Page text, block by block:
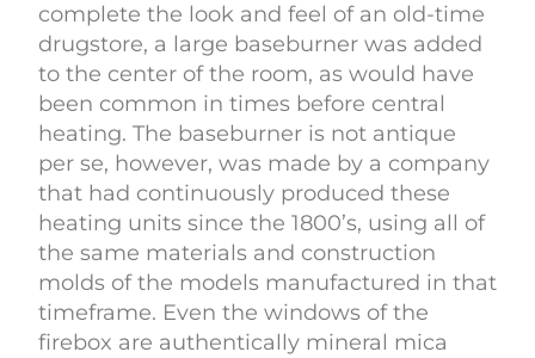
complete the look and feel of an old-time
drugstore, a large baseburner was added
to the center of the room, as would have
been common in times before central
heating. The baseburner is not antique
per se, however, was made by a company
that had continuously produced these
heating units since the 1800’s, using all of
the same materials and construction
molds of the models manufactured in that
timeframe. Even the windows of the
firebox are authentically mineral mica